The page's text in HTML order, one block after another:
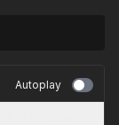
Autoplay